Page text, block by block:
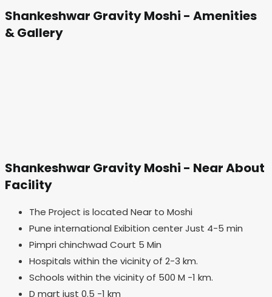
Shankeshwar Gravity Moshi - Amenities
& Gallery
Shankeshwar Gravity Moshi - Near About
Facility
The Project is located Near to Moshi
Pune international Exibition center Just 4-5 min
Pimpri chinchwad Court 5 Min
Hospitals within the vicinity of 2-3 km.
Schools within the vicinity of 500 M -1 km.
D mart just 0.5 -1 km